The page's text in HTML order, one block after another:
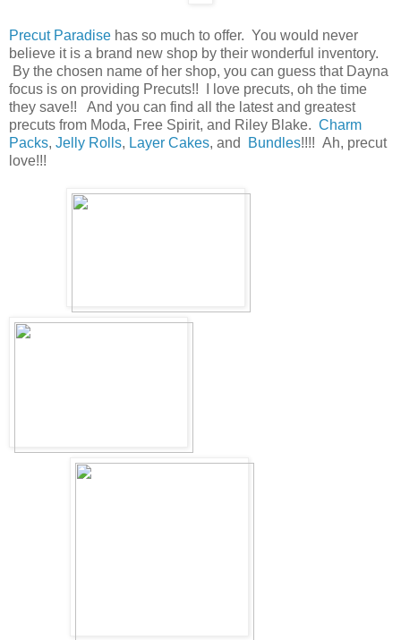
Precut Paradise has so much to offer. You would never
believe it is a brand new shop by their wonderful inventory.
By the chosen name of her shop, you can guess that Dayna
focus is on providing Precuts!! I love precuts, oh the time
they save!! And you can find all the latest and greatest
precuts from Moda, Free Spirit, and Riley Blake. Charm
Packs, Jelly Rolls, Layer Cakes, and Bundles!!!! Ah, precut
love!!!